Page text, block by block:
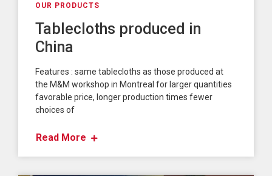
OUR PRODUCTS
Tablecloths produced in
China
Features : same tablecloths as those produced at
the M&M workshop in Montreal for larger quantities
favorable price, longer production times fewer
choices of
Read More